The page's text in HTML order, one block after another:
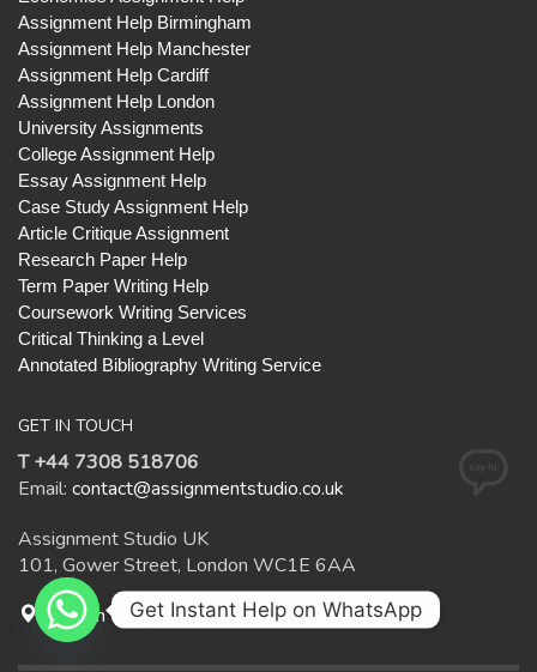
Assignment Help Birmingham
Assignment Help Manchester
Assignment Help Cardiff
Assignment Help London
University Assignments
College Assignment Help
Essay Assignment Help
Case Study Assignment Help
Article Critique Assignment
Research Paper Help
Term Paper Writing Help
Coursework Writing Services
Critical Thinking a Level
Annotated Bibliography Writing Service
GET IN TOUCH
T +44 7308 518706
Email: contact@assignmentstudio.co.uk
Assignment Studio UK
101, Gower Street, London WC1E 6AA
Open in Google Maps
Get Instant Help on WhatsApp